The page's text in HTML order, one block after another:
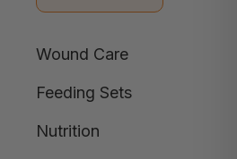
Wound Care
Feeding Sets
Nutrition